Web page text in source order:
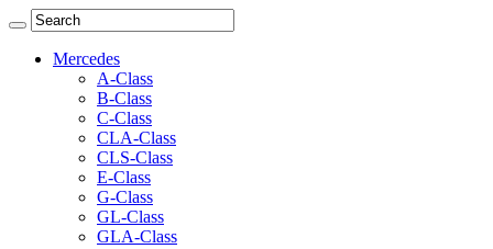
Mercedes
A-Class
B-Class
C-Class
CLA-Class
CLS-Class
E-Class
G-Class
GL-Class
GLA-Class